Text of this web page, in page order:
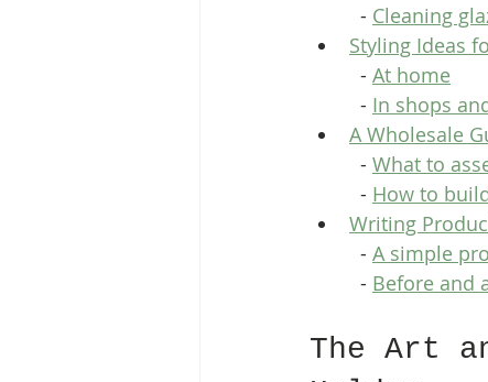
  -
Cleaning
Styling Ideas
  -
At home
  -
In shops
A Wholesale
  -
What to
  -
How to
Writing
  -
A simple
  -
Before and
The Art